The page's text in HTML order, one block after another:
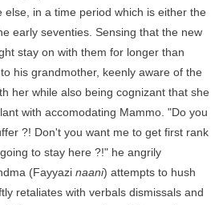
in a time period which is either the
early seventies. Sensing that the new
stay on with them for longer than
his grandmother, keenly aware of the
her while also being cognizant that she
with accomodating Mammo. "Do you
?! Don't you want me to get first rank
to stay here ?!" he angrily
(Fayyazi naani) attempts to hush
retaliates with verbals dismissals and